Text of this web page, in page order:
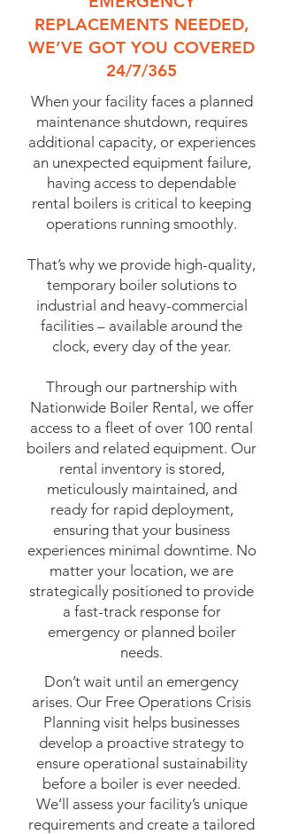
REPLACEMENTS NEEDED,
WE’VE GOT YOU COVERED
24/7/365
When your facility faces a planned
maintenance shutdown, requires
additional capacity, or experiences
an unexpected equipment failure,
having access to dependable
rental boilers is critical to keeping
operations running smoothly.
That’s why we provide high-quality,
temporary boiler solutions to
industrial and heavy-commercial
facilities – available around the
clock, every day of the year.
Through our partnership with
Nationwide Boiler Rental, we offer
access to a fleet of over 100 rental
boilers and related equipment. Our
rental inventory is stored,
meticulously maintained, and
ready for rapid deployment,
ensuring that your business
experiences minimal downtime. No
matter your location, we are
strategically positioned to provide
a fast-track response for
emergency or planned boiler
needs.
Don’t wait until an emergency
arises. Our Free Operations Crisis
Planning visit helps businesses
develop a proactive strategy to
ensure operational sustainability
before a boiler is ever needed.
We’ll assess your facility’s unique
requirements and create a tailored